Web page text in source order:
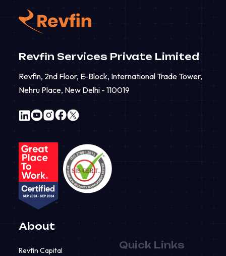
Revfin Services Private Limited
Revfin, 2nd Floor, E-Block, International Trade Tower,
Nehru Place, New Delhi - 110019
About
Revfin Capital